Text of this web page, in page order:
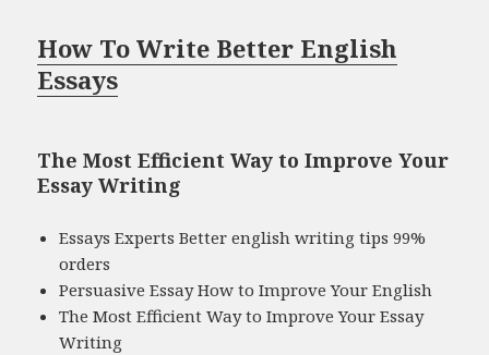
How To Write Better English
Essays
The Most Efficient Way to Improve Your
Essay Writing
Essays Experts Better english writing tips 99%
orders
Persuasive Essay How to Improve Your English
The Most Efficient Way to Improve Your Essay
Writing